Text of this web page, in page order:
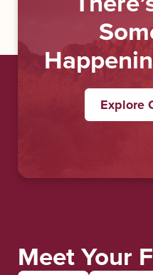
Explore
Meet Your